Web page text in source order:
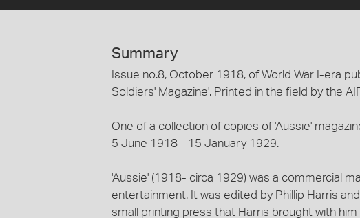
Summary
Issue no.8, October 1918, of World War I-era
Soldiers' Magazine'. Printed in the field by the
One of a collection of copies of 'Aussie'
5 June 1918 - 15 January 1929.
'Aussie' (1918- circa 1929) was a commercial
entertainment. It was edited by Phillip Harris
small printing press that Harris brought with